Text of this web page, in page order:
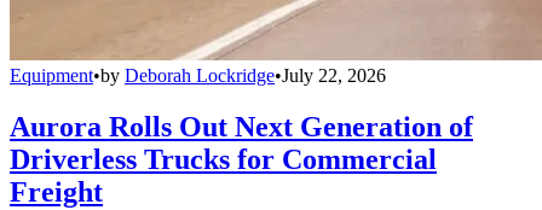
Equipment•by Deborah Lockridge•July 22, 2026
Aurora Rolls Out Next Generation of
Driverless Trucks for Commercial
Freight